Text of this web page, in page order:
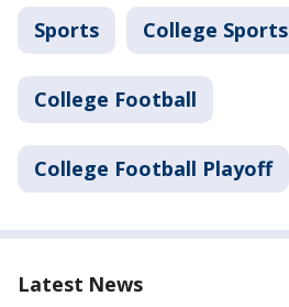
Sports College Sports
College Football
College Football Playoff
Latest News